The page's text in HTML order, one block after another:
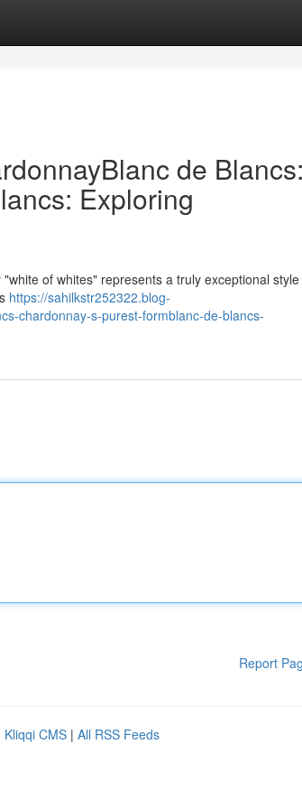
de Blancs:
Exploring
of whites" represents a truly exceptional style
https://sahilkstr252322.blog-
chardonnay-s-purest-formblanc-de-blancs-
Report
Kliqqi CMS | All RSS Feeds